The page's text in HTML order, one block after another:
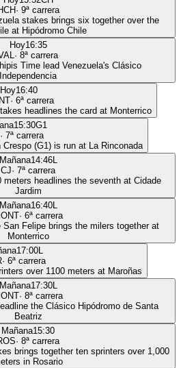
· 9ª carrera
stakes brings six together over the
at Hipódromo Chile
Hoy16:35
· 8ª carrera
Time lead Venezuela's Clásico
Independencia
Hoy16:40
· 6ª carrera
headlines the card at Monterrico
15:30G1
· 7ª carrera
(G1) is run at La Rinconada
Mañana14:46L
CJ· 7ª carrera
headlines the seventh at Cidade
Jardim
Mañana16:40L
· 6ª carrera
Felipe brings the milers together at
Monterrico
17:00L
· 6ª carrera
over 1100 meters at Maroñas
Mañana17:30L
· 8ª carrera
the Clásico Hipódromo de Santa
Beatriz
Mañana15:30
· 8ª carrera
brings together ten sprinters over 1,000
in Rosario